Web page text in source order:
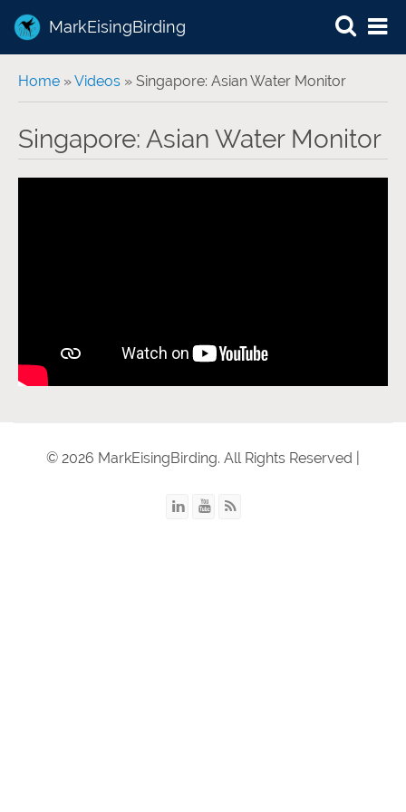
MarkEisingBirding
You are here
Home »Videos » Singapore: Asian Water Monitor
Singapore: Asian Water Monitor
© 2026 MarkEisingBirding. All Rights Reserved |